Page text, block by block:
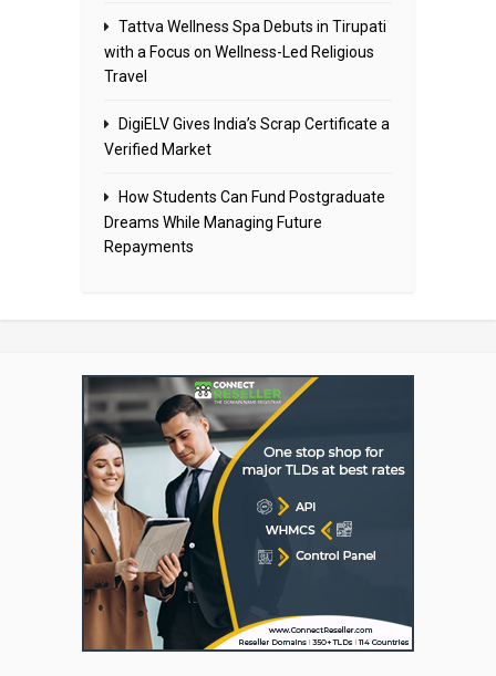
Tattva Wellness Spa Debuts in Tirupati
with a Focus on Wellness-Led Religious
Travel
DigiELV Gives India’s Scrap Certificate a
Verified Market
How Students Can Fund Postgraduate
Dreams While Managing Future
Repayments